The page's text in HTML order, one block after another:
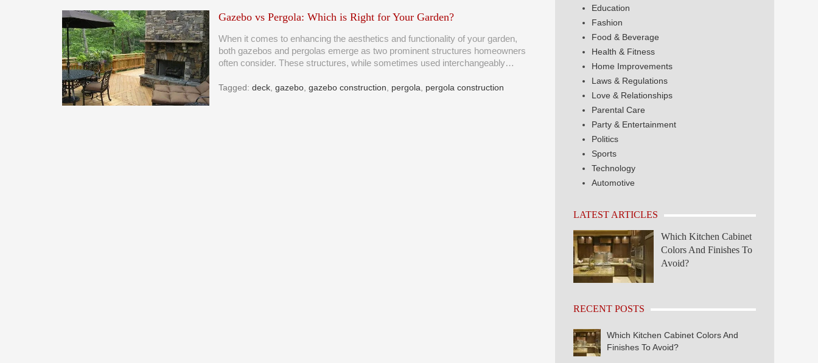
Gazebo vs Pergola: Which is Right for Your Garden?
When it comes to enhancing the aesthetics and functionality of your garden,
both gazebos and pergolas emerge as two prominent structures homeowners
often consider. These structures, while sometimes used interchangeably…
Tagged:deck ,gazebo ,gazebo construction pergola pergola construction
Education
Fashion
Food & Beverage
Health & Fitness
Home Improvements
Laws & Regulations
Love & Relationships
Parental Care
Party & Entertainment
Politics
Sports
Technology
Automotive
LATEST ARTICLES
Which Kitchen Cabinet
Colors And Finishes To
Avoid?
RECENT POSTS
Which Kitchen Cabinet Colors And
Finishes To Avoid?